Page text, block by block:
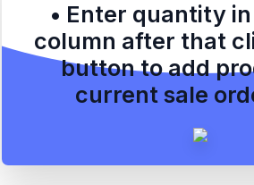
• Enter quantity
column after that
button to add
current sale